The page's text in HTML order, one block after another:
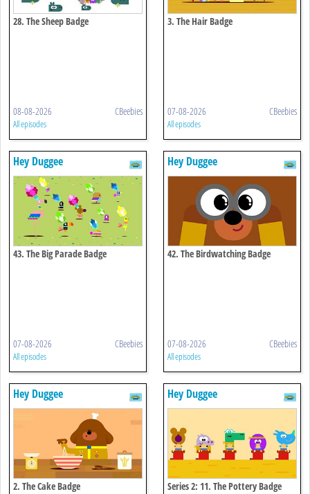
28. The Sheep Badge
08-08-2026 CBeebies
All episodes
3. The Hair Badge
07-08-2026 CBeebies
All episodes
Hey Duggee
43. The Big Parade Badge
07-08-2026 CBeebies
All episodes
Hey Duggee
42. The Birdwatching Badge
07-08-2026 CBeebies
All episodes
Hey Duggee
2. The Cake Badge
Hey Duggee
Series 2: 11. The Pottery Badge